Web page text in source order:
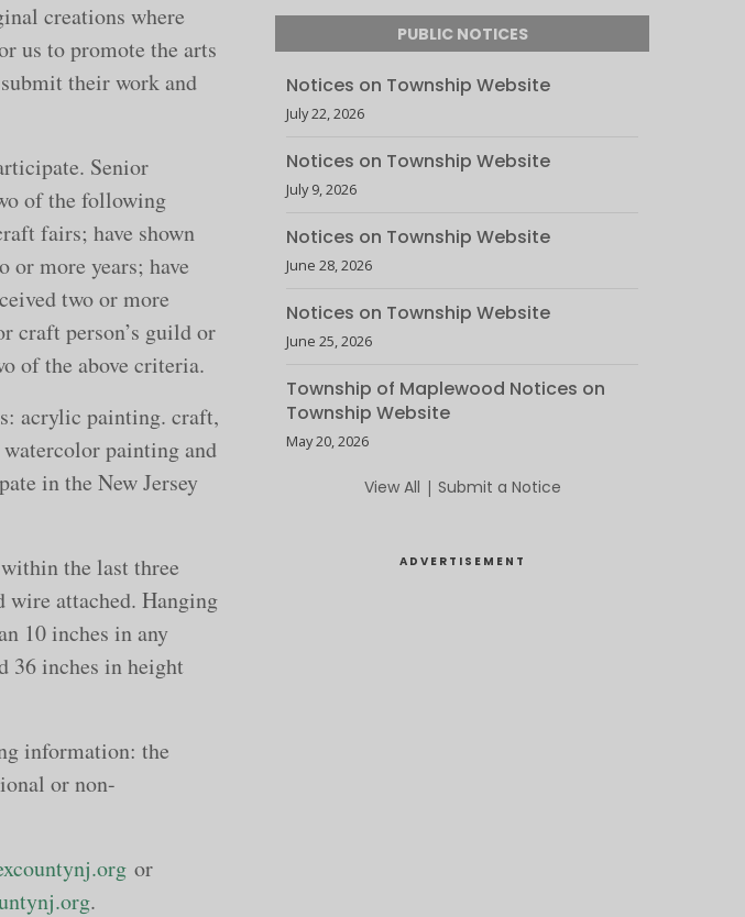
creations where
us to promote the arts
their work and
Senior
of the following
fairs; have shown
more years; have
two or more
craft person’s guild or
of the above criteria.
acrylic painting. craft,
painting and
in the New Jersey
the last three
wire attached. Hanging
10 inches in any
36 inches in height
information: the
or non-
or
.
PUBLIC NOTICES
Notices on Township Website
July 22, 2026
Notices on Township Website
July 9, 2026
Notices on Township Website
June 28, 2026
Notices on Township Website
June 25, 2026
Township of Maplewood Notices on
Township Website
May 20, 2026
View All | Submit a Notice
ADVERTISEMENT